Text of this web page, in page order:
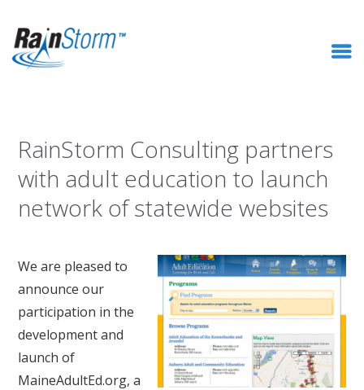
RainStorm Consulting partners
with adult education to launch
network of statewide websites
We are pleased to
announce our
participation in the
development and
launch of
MaineAdultEd.org, a